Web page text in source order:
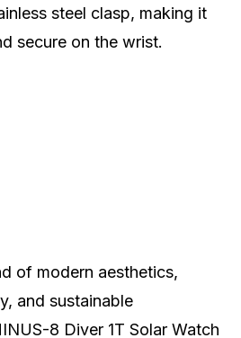
steel clasp, making it
secure on the wrist.
of modern aesthetics,
and sustainable
8 Diver 1T Solar Watch